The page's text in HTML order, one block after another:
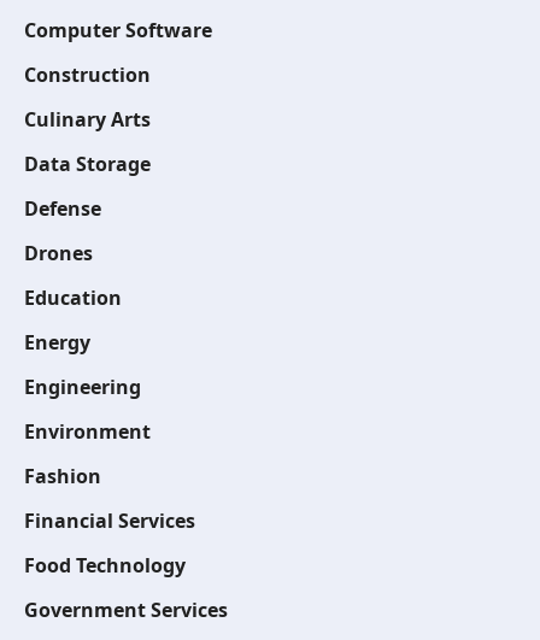
Computer Software
Construction
Culinary Arts
Data Storage
Defense
Drones
Education
Energy
Engineering
Environment
Fashion
Financial Services
Food Technology
Government Services